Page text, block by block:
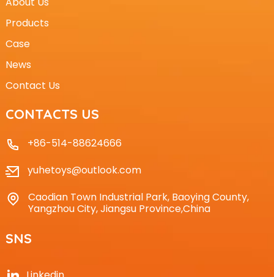
Products
Case
News
Contact Us
CONTACTS US
+86-514-88624666
yuhetoys@outlook.com
Caodian Town Industrial Park, Baoying County,
Yangzhou City, Jiangsu Province,China
SNS